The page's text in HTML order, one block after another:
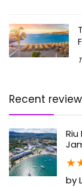
Recent
★
by